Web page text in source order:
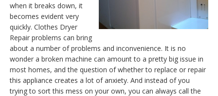
when it breaks down, it
becomes evident very
quickly. Clothes Dryer
Repair problems can bring
about a number of problems and inconvenience. It is no
wonder a broken machine can amount to a pretty big issue in
most homes, and the question of whether to replace or repair
this appliance creates a lot of anxiety. And instead of you
trying to sort this mess on your own, you can always call the